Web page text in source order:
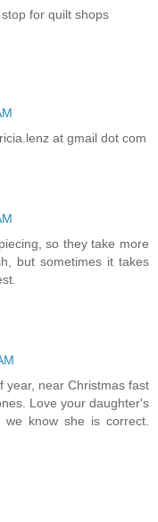
for quilt shops
at gmail dot com
so they take more
but sometimes it takes
year, near Christmas fast
Love your daughter's
know she is correct.